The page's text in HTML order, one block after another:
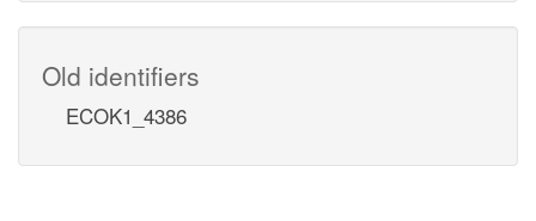
Old identifiers
ECOK1_4386